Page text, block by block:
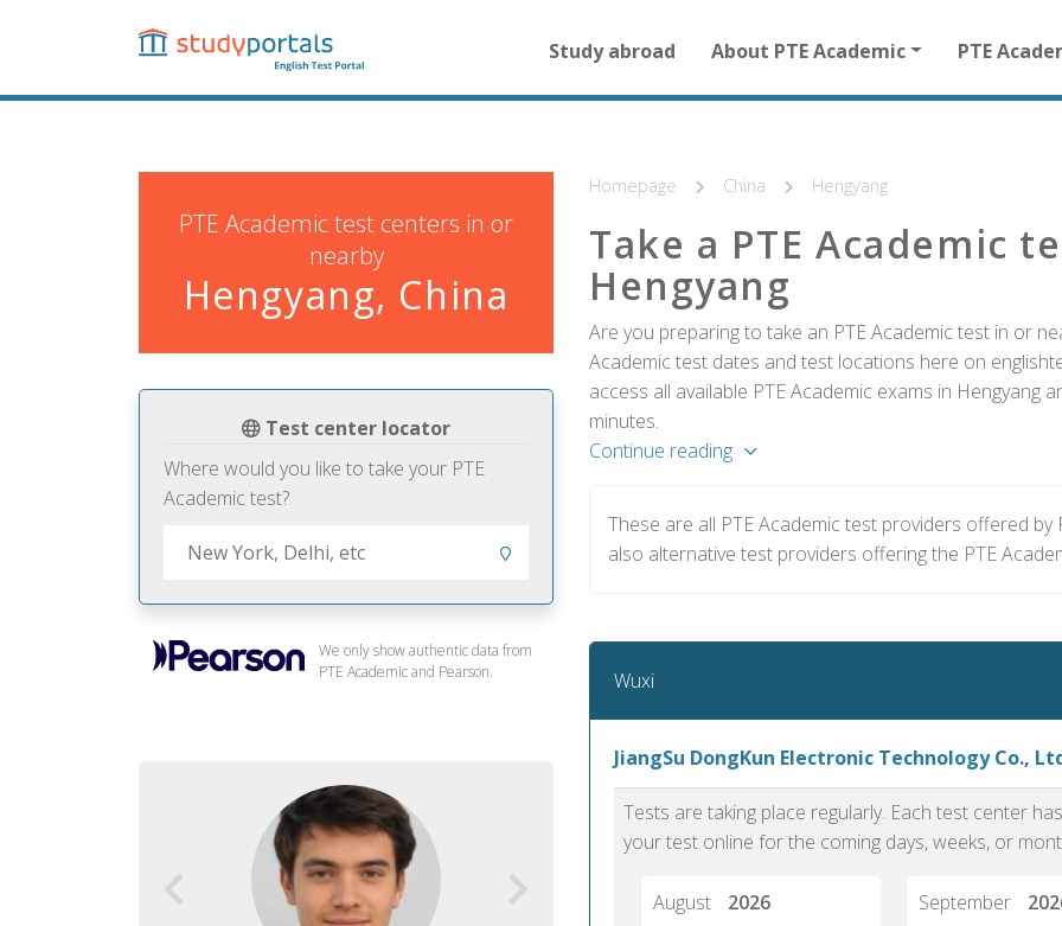
content
navigation
for
homepage
Study abroad About PTE Academic PTE
PTE Academic test centers in or
nearby
Hengyang, China
Test center locator
Where would you like to take your PTE
Academic test?
We only show authentic data from
PTE Academic and Pearson.
Homepage China Hengyang
Take a PTE Academic
Hengyang
Are you preparing to take an PTE Academic test in or
Academic test dates and test locations here on
access all available PTE Academic exams in
minutes.
Continue reading
These are all PTE Academic test providers offered
also alternative test providers offering the PTE
Wuxi
JiangSu DongKun Electronic Technology Co.,
Tests are taking place regularly. Each test center
your test online for the coming days, weeks, or
August
2026
September